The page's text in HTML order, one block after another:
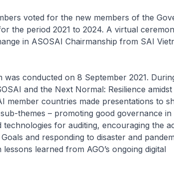
voted for the new members of the
the period 2021 to 2024. A virtual
in ASOSAI Chairmanship from SAI
was conducted on 8 September 2021.
and the Next Normal: Resilience amidst
member countries made presentations to
themes – promoting good governance in
technologies for auditing, encouraging the
and responding to disaster and
learned from AGO’s ongoing digital